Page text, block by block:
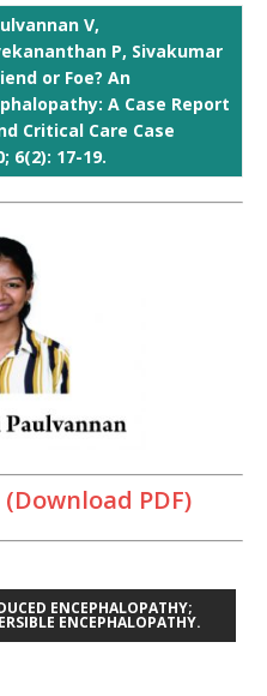
V,
P, Sivakumar
or Foe? An
A Case Report
Critical Care Case
6(2): 17-19.
(Download PDF)
ENCEPHALOPATHY;
ENCEPHALOPATHY.